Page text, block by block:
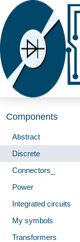
Components
Abstract
Discrete
Connectors_
Power
Integrated circuits
My symbols
Transformers